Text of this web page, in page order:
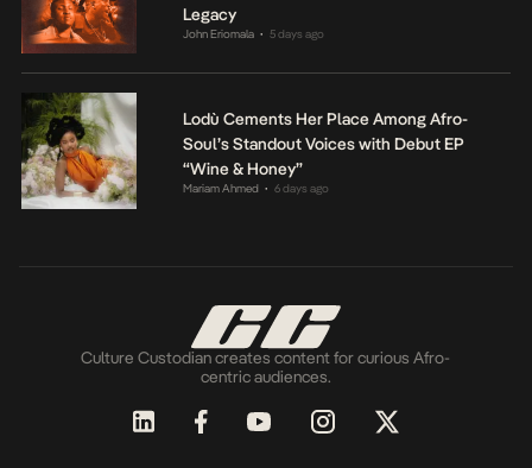
Legacy
John Eriomala • 5 days ago
Lodù Cements Her Place Among Afro-
Soul’s Standout Voices with Debut EP
“Wine & Honey”
Mariam Ahmed • 6 days ago
Culture Custodian creates content for curious Afro-
centric audiences.